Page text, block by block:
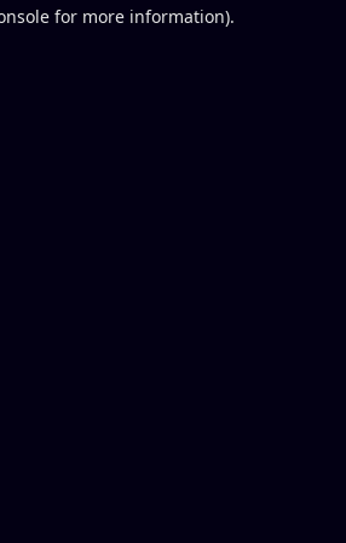
for more information).